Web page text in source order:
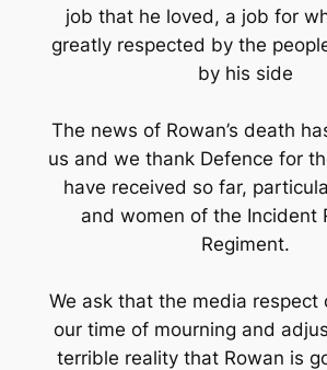
job that he loved, a job for
greatly respected by the
by his side
The news of Rowan’s death
us and we thank Defence for
have received so far,
and women of the Incident
Regiment.
We ask that the media respect
our time of mourning and
terrible reality that Rowan is